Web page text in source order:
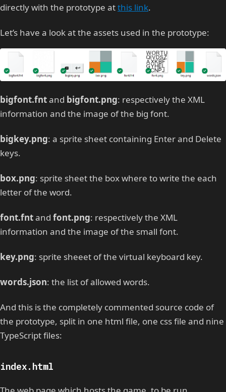
directly with the prototype atthis link.
Let’s have a look at the assets used in the prototype:
bigfont.fntand bigfont.png: respectively the XML
information and the image of the big font.
bigkey.png: a sprite sheet containing Enter and Delete
keys.
box.png: sprite sheet the box where to write the each
letter of the word.
font.fntand font.png: respectively the XML
information and the image of the small font.
key.png: sprite sheeet of the virtual keyboard key.
words.json: the list of allowed words.
And this is the completely commented source code of
the prototype, split in one html file, one css file and nine
TypeScript files:
index.html